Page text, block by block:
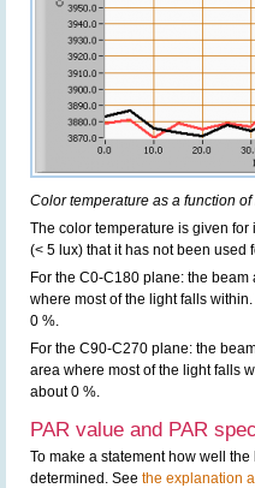
Color temperature as a function
The color temperature is given
(< 5 lux) that it has not been used
For the C0-C180 plane: the
where most of the light falls
0 %.
For the C90-C270 plane: the
area where most of the light falls
about 0 %.
PAR value and PAR
To make a statement how well
determined. See the explanation